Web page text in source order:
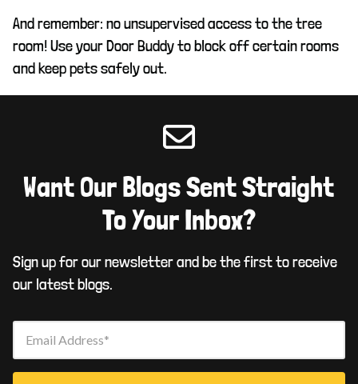
And remember: no unsupervised access to the tree
room! Use your Door Buddy to block off certain rooms
and keep pets safely out.
Want Our Blogs Sent Straight
To Your Inbox?
Sign up for our newsletter and be the first to receive
our latest blogs.
Email Address